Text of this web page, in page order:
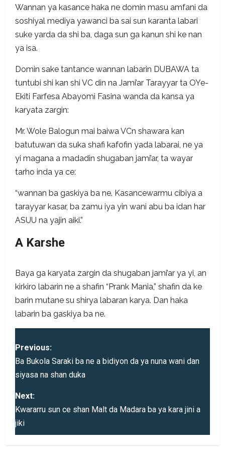
Wannan ya kasance haka ne domin masu amfani da
soshiyal mediya yawanci ba sai sun karanta labari
suke yarda da shi ba, daga sun ga kanun shi ke nan
ya isa.
Domin sake tantance wannan labarin DUBAWA ta
tuntubi shi kan shi VC din na Jami’ar Tarayyar ta OYe-
Ekiti Farfesa Abayomi Fasina wanda da kansa ya
karyata zargin:
Mr. Wole Balogun mai baiwa VCn shawara kan
batutuwan da suka shafi kafofin yada labarai, ne ya
yi magana a madadin shugaban jami’ar, ta wayar
tarho inda ya ce:
“wannan ba gaskiya ba ne. Kasancewarmu cibiya a
tarayyar kasar, ba zamu iya yin wani abu ba idan har
ASUU na yajin aiki.”
A Karshe
Baya ga karyata zargin da shugaban jami’ar ya yi, an
kirkiro labarin ne a shafin “Prank Mania,” shafin da ke
barin mutane su shirya labaran karya. Dan haka
labarin ba gaskiya ba ne.
P
o
t
n
Previous:
Ba Bukola Saraki ba ne a bidiyon da ya nuna wani dan
siyasa na shan duka
Next:
Kwararru sun ce shan Malt da Madara ba ya kara jini a
jiki